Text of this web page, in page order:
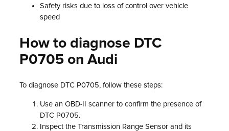
Safety risks due to loss of control over vehicle
speed
How to diagnose DTC
P0705 on Audi
To diagnose DTC P0705, follow these steps:
Use an OBD-II scanner to confirm the presence of
DTC P0705.
Inspect the Transmission Range Sensor and its